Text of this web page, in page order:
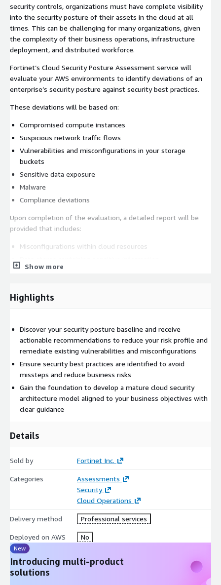
security controls, organizations must have complete visibility
into the security posture of their assets in the cloud at all
times. This can be challenging for many organizations, given
the complexity of their business operations, infrastructure
deployment, and distributed workforce.
Fortinet’s Cloud Security Posture Assessment service will
evaluate your AWS environments to identify deviations of an
enterprise’s security posture against security best practices.
These deviations will be based on:
Compromised compute instances
Suspicious network traffic flows
Vulnerabilities and misconfigurations in your storage
buckets
Sensitive data exposure
Malware
Compliance deviations
Upon completion of the evaluation, a detailed report will be
provided that includes:
Misconfigurations within cloud resources
Data stores with content infected with malware
Suspicious data flows and user behavior
Recommendations to remediate issues found in your AWS
environment
Show more
Highlights
Discover your security posture baseline and receive
actionable recommendations to reduce your risk profile and
remediate existing vulnerabilities and misconfigurations
Ensure security best practices are identified to avoid
missteps and reduce business risks
Gain the foundation to develop a mature cloud security
architecture model aligned to your business objectives with
clear guidance
Details
Sold by Fortinet Inc.
Categories
Assessments
Security
Cloud Operations
Delivery method Professional services
Deployed on AWS No
New
Introducing multi-product
solutions